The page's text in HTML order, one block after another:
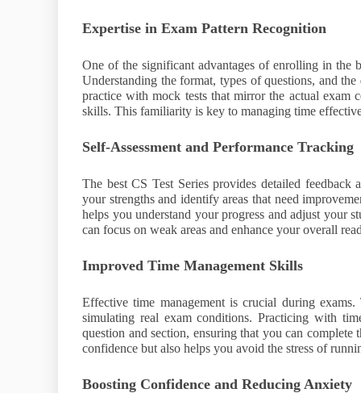
Expertise in Exam Pattern Recognition
One of the significant advantages of enrolling in the
Understanding the format, types of questions, and
practice with mock tests that mirror the actual
skills. This familiarity is key to managing time
Self-Assessment and Performance Tracking
The best CS Test Series provides detailed feedback
your strengths and identify areas that need
helps you understand your progress and adjust your
can focus on weak areas and enhance your overall
Improved Time Management Skills
Effective time management is crucial during
simulating real exam conditions. Practicing with
question and section, ensuring that you can
confidence but also helps you avoid the stress of
Boosting Confidence and Reducing Anxiety